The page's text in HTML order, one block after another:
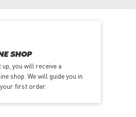
SHOP
you will receive a
shop. We will guide you in
first order.